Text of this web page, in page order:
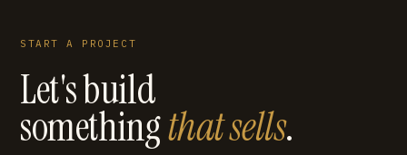
START A PROJECT
Let's build
somethingthat sells.